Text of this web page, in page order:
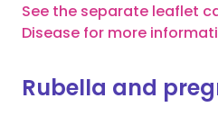
See the separate leaflet
Disease for more
Rubella and